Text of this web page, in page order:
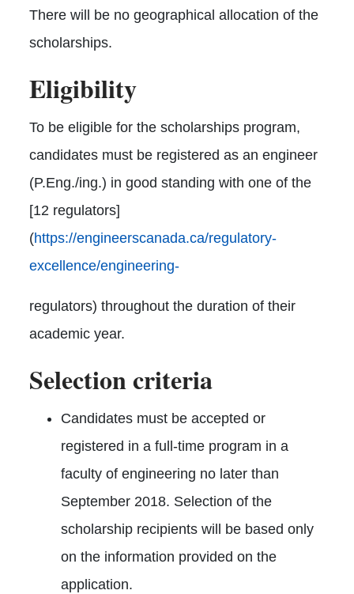
There will be no geographical allocation of the
scholarships.
Eligibility
To be eligible for the scholarships program,
candidates must be registered as an engineer
(P.Eng./ing.) in good standing with one of the
[12 regulators]
(https://engineerscanada.ca/regulatory-
excellence/engineering-
regulators) throughout the duration of their
academic year.
Selection criteria
Candidates must be accepted or
registered in a full-time program in a
faculty of engineering no later than
September 2018. Selection of the
scholarship recipients will be based only
on the information provided on the
application.